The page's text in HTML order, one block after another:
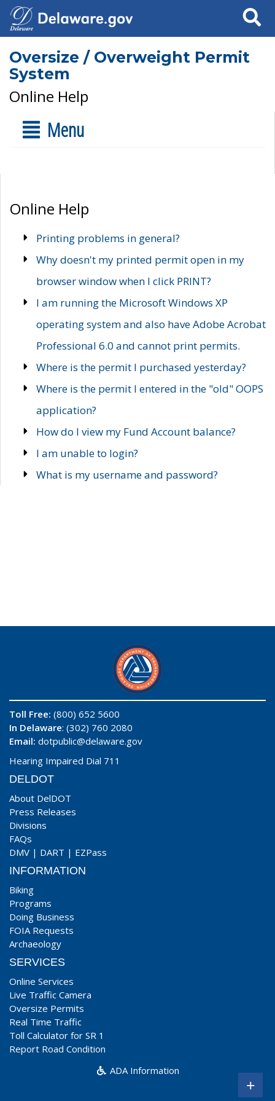
Search
Oversize / Overweight Permit
System
Online Help
Menu
Online Help
Printing problems in general?
Why doesn't my printed permit open in my
browser window when I click PRINT?
I am running the Microsoft Windows XP
operating system and also have Adobe Acrobat
Professional 6.0 and cannot print permits.
Where is the permit I purchased yesterday?
Where is the permit I entered in the "old" OOPS
application?
How do I view my Fund Account balance?
I am unable to login?
What is my username and password?
Toll Free: (800) 652 5600
In Delaware: (302) 760 2080
Email: dotpublic@delaware.gov
Hearing Impaired Dial 711
DELDOT
About DelDOT
Press Releases
Divisions
FAQs
DMV | DART | EZPass
INFORMATION
Biking
Programs
Doing Business
FOIA Requests
Archaeology
SERVICES
Online Services
Live Traffic Camera
Oversize Permits
Real Time Traffic
Toll Calculator for SR 1
Report Road Condition
ADA Information
+